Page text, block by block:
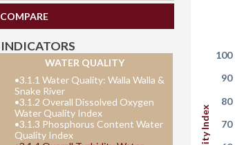
COMPARE
INDICATORS
WATER QUALITY
•3.1.1 Water Quality: Walla Walla &
Snake River
•3.1.2 Overall Dissolved Oxygen
Water Quality Index
•3.1.3 Phosphorus Content Water
Quality Index
70
80
90
100